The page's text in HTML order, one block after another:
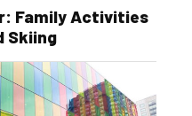
Family Activities
Skiing